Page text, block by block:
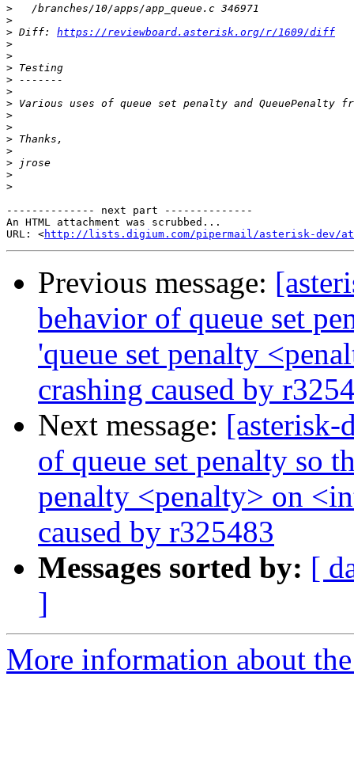
>
>
> Diff: https://reviewboard.asterisk.org/r/1609/diff
>
>
>
>
>
>
>
>
>
>
>
>
>
-------------- next part --------------
An HTML attachment was scrubbed...
URL: <http://lists.digium.com/pipermail/asterisk-dev/
Previous message:
behavior of queue set
'queue set penalty
crashing caused by
Next message: [asterisk-
of queue set penalty so
penalty <penalty> on
caused by r325483
Messages sorted by: [
]
More information about